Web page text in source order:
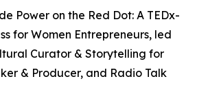
Power on the Red Dot: A TEDx-
for Women Entrepreneurs, led
Curator & Storytelling for
& Producer, and Radio Talk